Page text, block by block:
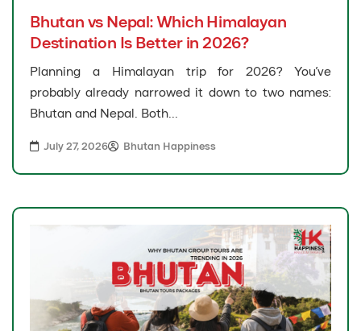
Bhutan vs Nepal: Which Himalayan
Destination Is Better in 2026?
Planning a Himalayan trip for 2026? You’ve
probably already narrowed it down to two names:
Bhutan and Nepal. Both...
July 27, 2026 Bhutan Happiness